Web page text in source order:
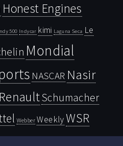
Honest Engines
500 Indycar kimi Laguna Seca Le
Mondial
NASCAR Nasir
RenaultSchumacher
Webber WeeklyWSR